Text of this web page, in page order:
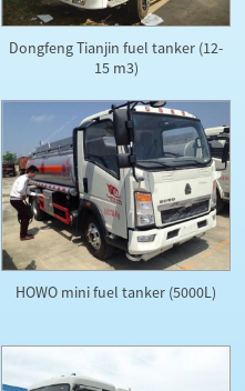
Dongfeng Tianjin fuel tanker (12-
15 m3)
HOWO mini fuel tanker (5000L)